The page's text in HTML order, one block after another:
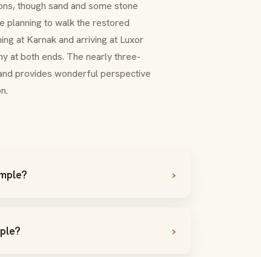
though sand and some stone
planning to walk the restored
at Karnak and arriving at Luxor
at both ends. The nearly three-
provides wonderful perspective